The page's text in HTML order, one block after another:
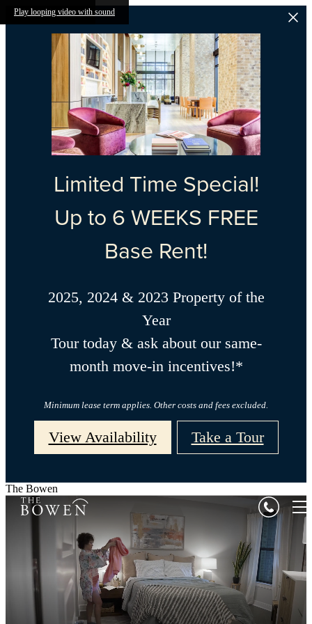
Skip to main content
Play looping video with sound
Limited Time Special!
Up to 6 WEEKS FREE
Base Rent!
2025, 2024 & 2023 Property of the
Year
Tour today & ask about our same-
month move-in incentives!*
Minimum lease term applies. Other costs and fees excluded.
View Availability Take a Tour
The Bowen